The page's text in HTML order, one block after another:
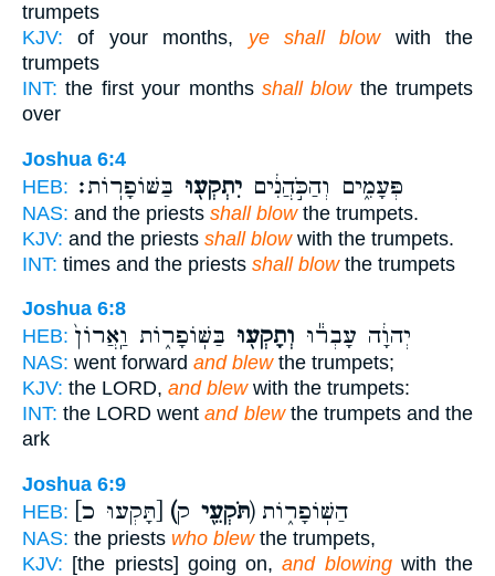
trumpets
KJV: of your months, ye shall blowwith the
trumpets
INT: the first your months shall blowthe trumpets
over
Joshua 6:4
HEB:
פְּעָמִ֑ים וְהַכֹּ֣הֲנִ֔ים יִתְקְע֖וּ בַּשּׁוֹפָרֽוֹת׃
NAS: and the priests shall blowthe trumpets.
KJV: and the priests shall blowwith the trumpets.
INT: times and the priests shall blowthe trumpets
Joshua 6:8
HEB:
יְהוָ֔ה עָבְר֕וּ וְתָקְע֖וּ בַּשּֽׁוֹפָר֑וֹת וַֽאֲרוֹן֙
NAS: went forward and blewthe trumpets;
KJV: the LORD, and blewwith the trumpets:
INT: the LORD wentand blewthe trumpets and the
ark
Joshua 6:9
HEB:
(תֹּקְעֵ֖י ק) הַשּֽׁוֹפָר֑וֹת
NAS: the priests who blewthe trumpets,
KJV: [the priests] going on,and blowingwith the